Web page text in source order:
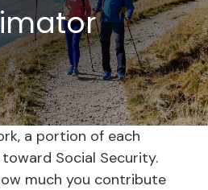
a portion of each
Social Security.
much you contribute